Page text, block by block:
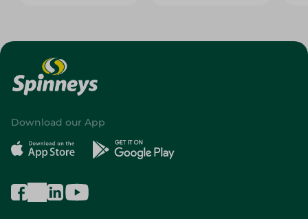
Download our App